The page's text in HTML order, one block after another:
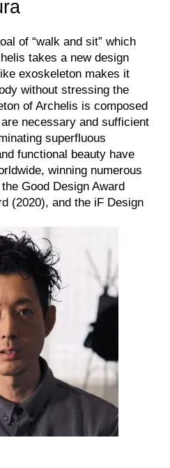
of “walk and sit” which
takes a new design
exoskeleton makes it
without stressing the
of Archelis is composed
necessary and sufficient
superfluous
functional beauty have
winning numerous
Good Design Award
(2020), and the iF Design